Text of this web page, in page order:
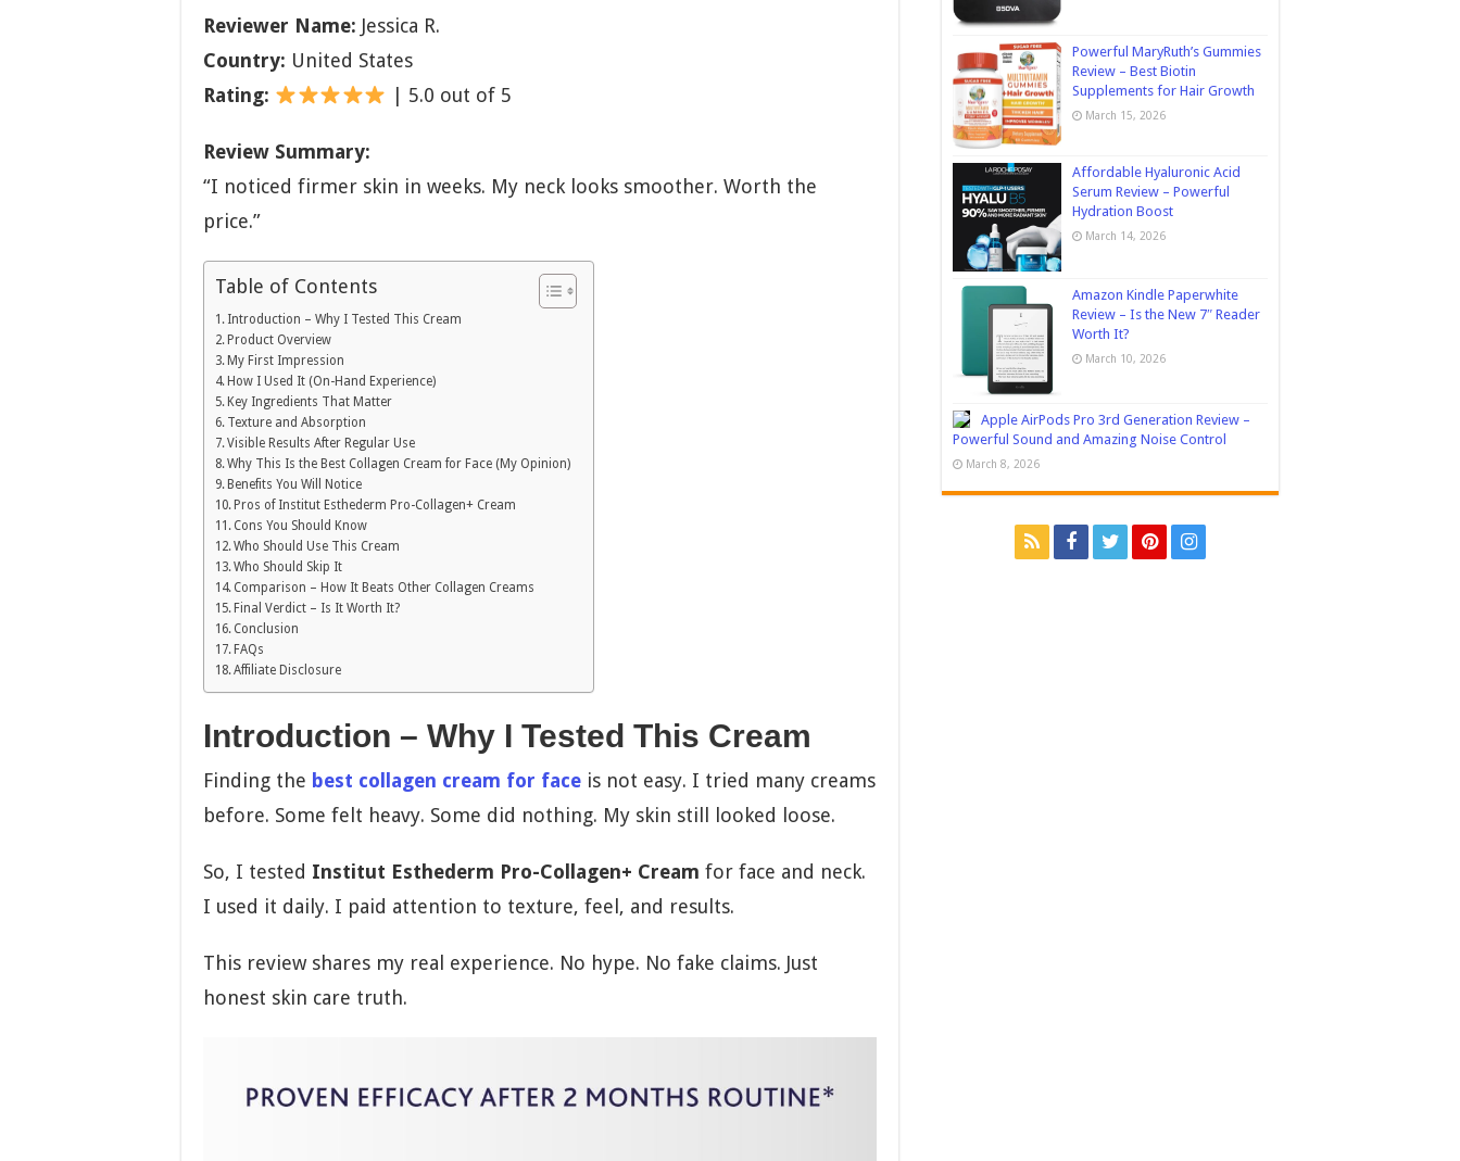
Reviewer Name: Jessica R.
Country: United States
Rating:
| 5.0 out of 5
Review Summary:
“I noticed firmer skin in weeks. My neck looks smoother. Worth the
price.”
Table of Contents
Introduction – Why I Tested This Cream
Product Overview
My First Impression
How I Used It (On-Hand Experience)
Key Ingredients That Matter
Texture and Absorption
Visible Results After Regular Use
Why This Is the Best Collagen Cream for Face (My Opinion)
Benefits You Will Notice
Pros of Institut Esthederm Pro-Collagen+ Cream
Cons You Should Know
Who Should Use This Cream
Who Should Skip It
Comparison – How It Beats Other Collagen Creams
Final Verdict – Is It Worth It?
Conclusion
FAQs
Affiliate Disclosure
Introduction – Why I Tested This Cream
Finding the best collagen cream for face is not easy. I tried many creams
before. Some felt heavy. Some did nothing. My skin still looked loose.
So, I tested Institut Esthederm Pro-Collagen+ Cream for face and neck.
I used it daily. I paid attention to texture, feel, and results.
This review shares my real experience. No hype. No fake claims. Just
honest skin care truth.
Powerful MaryRuth’s Gummies
Review – Best Biotin
Supplements for Hair Growth
March 15, 2026
Affordable Hyaluronic Acid
Serum Review – Powerful
Hydration Boost
March 14, 2026
Amazon Kindle Paperwhite
Review – Is the New 7″ Reader
Worth It?
March 10, 2026
Apple AirPods Pro 3rd Generation Review –
Powerful Sound and Amazing Noise Control
March 8, 2026